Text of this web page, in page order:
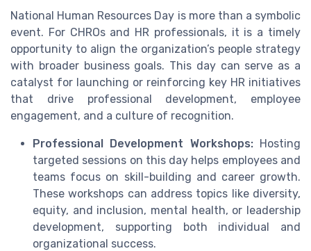
National Human Resources Day is more than a symbolic
event. For CHROs and HR professionals, it is a timely
opportunity to align the organization’s people strategy
with broader business goals. This day can serve as a
catalyst for launching or reinforcing key HR initiatives
that drive professional development, employee
engagement, and a culture of recognition.
Professional Development Workshops:Hosting
targeted sessions on this day helps employees and
teams focus on skill-building and career growth.
These workshops can address topics like diversity,
equity, and inclusion, mental health, or leadership
development, supporting both individual and
organizational success.